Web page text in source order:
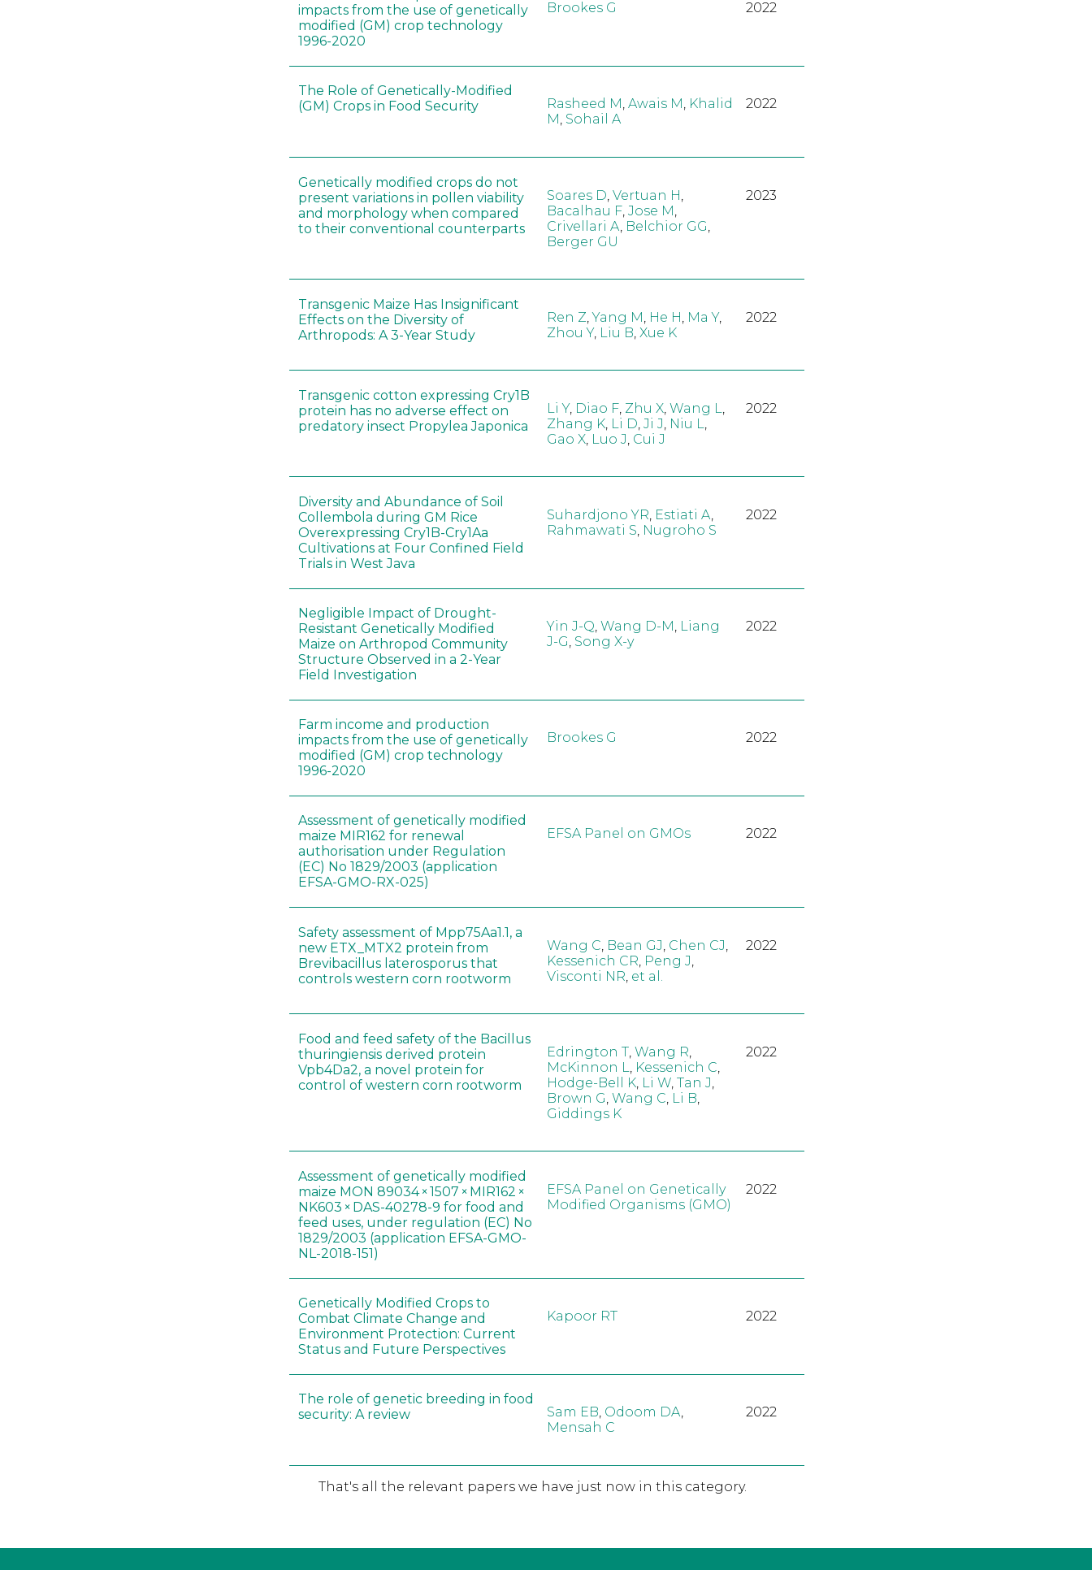
impacts from the use of genetically
modified (GM) crop technology
1996-2020
Brookes G 2022
The Role of Genetically-Modified
(GM) Crops in Food Security
Rasheed M, Awais M, Khalid
M, Sohail A
2022
Genetically modified crops do not
present variations in pollen viability
and morphology when compared
to their conventional counterparts
Soares D Vertuan H
Bacalhau F, Jose M
Crivellari A Belchior GG
Berger GU
2023
Transgenic Maize Has Insignificant
Effects on the Diversity of
Arthropods: A 3-Year Study
Ren Z ,Yang M He H Ma Y,
Zhou Y, Liu B Xue K
2022
Transgenic cotton expressing Cry1B
protein has no adverse effect on
predatory insect Propylea Japonica
Li Y, Diao F, Zhu X, Wang L,
Zhang K, Li D, Ji J, Niu L,
Gao X, Luo J, Cui J
2022
Diversity and Abundance of Soil
Collembola during GM Rice
Overexpressing Cry1B-Cry1Aa
Cultivations at Four Confined Field
Trials in West Java
Suhardjono YR, Estiati A,
Rahmawati S, Nugroho S
2022
Negligible Impact of Drought-
Resistant Genetically Modified
Maize on Arthropod Community
Structure Observed in a 2-Year
Field Investigation
Yin J-Q, Wang D-M, Liang
J-G, Song X-y
2022
Farm income and production
impacts from the use of genetically
modified (GM) crop technology
1996-2020
Brookes G 2022
Assessment of genetically modified
maize MIR162 for renewal
authorisation under Regulation
(EC) No 1829/2003 (application
EFSA-GMO-RX-025)
EFSA Panel on GMOs 2022
Safety assessment of Mpp75Aa1.1, a
new ETX_MTX2 protein from
Brevibacillus laterosporus that
controls western corn rootworm
Wang C Bean GJ Chen CJ
Kessenich CR Peng J
Visconti NR et al.
2022
Food and feed safety of the Bacillus
thuringiensis derived protein
Vpb4Da2, a novel protein for
control of western corn rootworm
Edrington T, Wang R
McKinnon L
Kessenich C
Hodge-Bell K, Li W, Tan J
Brown G Wang C Li B
Giddings K
2022
Assessment of genetically modified
maize MON 89034 × 1507 × MIR162 ×
NK603 × DAS-40278-9 for food and
feed uses, under regulation (EC) No
1829/2003 (application EFSA-GMO-
NL-2018-151)
EFSA Panel on Genetically
Modified Organisms (GMO)
2022
Genetically Modified Crops to
Combat Climate Change and
Environment Protection: Current
Status and Future Perspectives
Kapoor RT 2022
The role of genetic breeding in food
security: A review
Sam EB, Odoom DA,
Mensah C
2022
That's all the relevant papers we have just now in this category.